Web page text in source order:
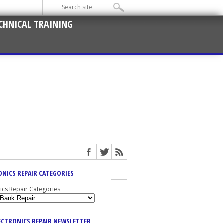
TRAINING
REPAIR CATEGORIES
Repair Categories
REPAIR NEWSLETTER